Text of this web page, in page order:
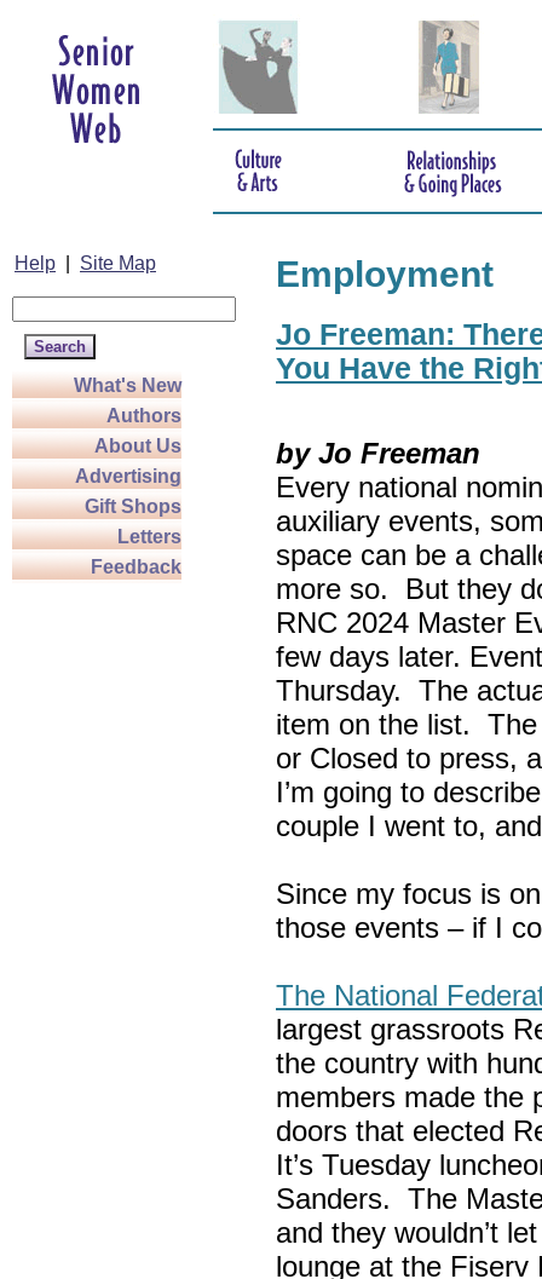
Help Site Map
What's New
Authors
About Us
Advertising
Gift Shops
Letters
Feedback
Employment
Jo Freeman:
You Have the
by Jo Freeman
Every national
auxiliary events,
space can be a
more so. But they
RNC 2024 Master
few days later.
Thursday. The
item on the list.
or Closed to press,
I’m going to
couple I went to,
Since my focus is
those events – if I
The National
largest grassroots
the country with
members made the
doors that elected
It’s Tuesday
Sanders. The
and they wouldn’t
lounge at the Fiserv